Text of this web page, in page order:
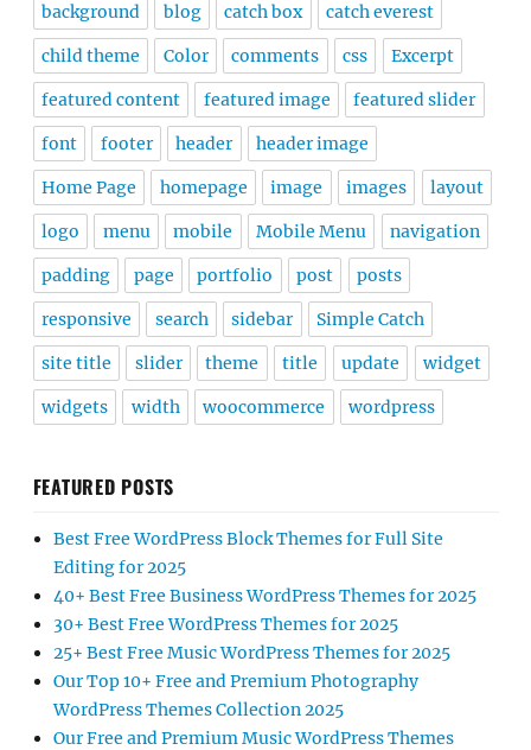
background blog catch box catch everest
child theme Color comments css Excerpt
featured content featured image featured slider
font footer header header image
Home Page homepage image images layout
logo menu mobile Mobile Menu navigation
padding page portfolio post posts
responsive search sidebar Simple Catch
site title slider theme title update widget
widgets width woocommerce wordpress
FEATURED POSTS
Best Free WordPress Block Themes for Full Site
Editing for 2025
40+ Best Free Business WordPress Themes for 2025
30+ Best Free WordPress Themes for 2025
25+ Best Free Music WordPress Themes for 2025
Our Top 10+ Free and Premium Photography
WordPress Themes Collection 2025
Our Free and Premium Music WordPress Themes